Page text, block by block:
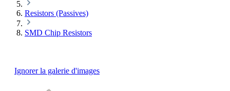
Resistors (Passives)
SMD Chip Resistors
Ignorer la galerie d'images